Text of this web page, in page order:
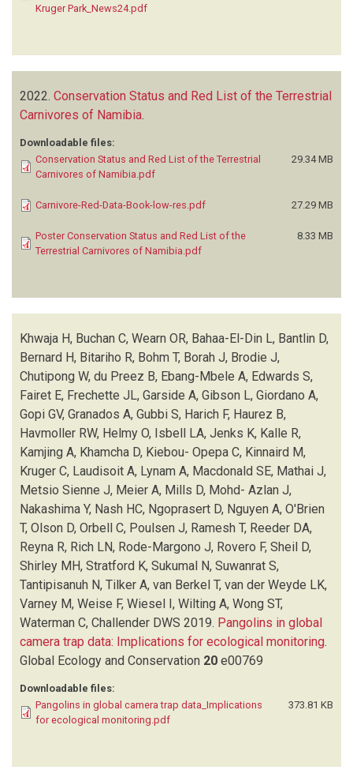
Kruger Park_News24.pdf
2022. Conservation Status and Red List of the Terrestrial
Carnivores of Namibia
Downloadable files:
Conservation Status and Red List of the Terrestrial
Carnivores of Namibia.pdf
29.34 MB
Carnivore-Red-Data-Book-low-res.pdf 27.29 MB
Poster Conservation Status and Red List of the
Terrestrial Carnivores of Namibia.pdf
8.33 MB
Khwaja H, Buchan C, Wearn OR, Bahaa-El-Din L, Bantlin D,
Bernard H, Bitariho R, Bohm T, Borah J, Brodie J,
Chutipong W, du Preez B, Ebang-Mbele A, Edwards S,
Fairet E, Frechette JL, Garside A, Gibson L, Giordano A,
Gopi GV, Granados A, Gubbi S, Harich F, Haurez B,
Havmoller RW, Helmy O, Isbell LA, Jenks K, Kalle R,
Kamjing A, Khamcha D, Kiebou- Opepa C, Kinnaird M,
Kruger C, Laudisoit A, Lynam A, Macdonald SE, Mathai J,
Metsio Sienne J, Meier A, Mills D, Mohd- Azlan J,
Nakashima Y, Nash HC, Ngoprasert D, Nguyen A, O'Brien
T, Olson D, Orbell C, Poulsen J, Ramesh T, Reeder DA,
Reyna R, Rich LN, Rode-Margono J, Rovero F, Sheil D,
Shirley MH, Stratford K, Sukumal N, Suwanrat S,
Tantipisanuh N, Tilker A, van Berkel T, van der Weyde LK,
Varney M, Weise F, Wiesel I, Wilting A, Wong ST,
Waterman C, Challender DWS 2019. Pangolins in global
camera trap data: Implications for ecological monitoring.
Global Ecology and Conservation 20 e00769
Downloadable files:
Pangolins in global camera trap data_Implications
for ecological monitoring.pdf
373.81 KB